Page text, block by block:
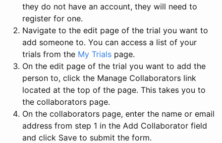
they do not have an account, they will need to
register for one.
Navigate to the edit page of the trial you want to
add someone to. You can access a list of your
trials from the My Trials page.
On the edit page of the trial you want to add the
person to, click the Manage Collaborators link
located at the top of the page. This takes you to
the collaborators page.
On the collaborators page, enter the name or email
address from step 1 in the Add Collaborator field
and click Save to submit the form.